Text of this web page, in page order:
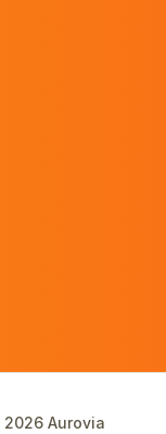
2026Aurovia